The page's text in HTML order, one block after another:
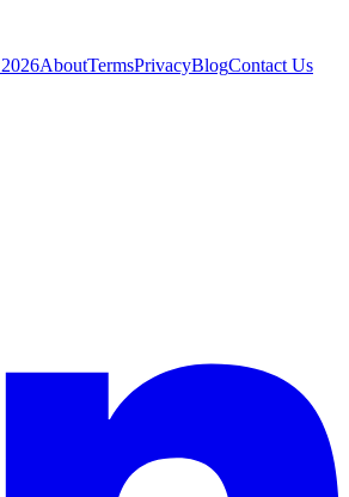
2026AboutTermsPrivacyBlogContact Us